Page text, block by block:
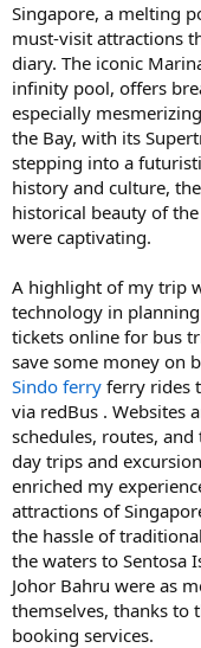
Singapore, a melting
must-visit attractions
diary. The iconic
infinity pool, offers
especially
the Bay, with its
stepping into a
history and culture,
historical beauty of
were captivating.
A highlight of my trip
technology in
tickets online for bus
save some money on
Sindo ferry ferry rides
via redBus . Websites
schedules, routes,
day trips and
enriched my
attractions of
the hassle of
the waters to Sentosa
Johor Bahru were as
themselves, thanks to
booking services.